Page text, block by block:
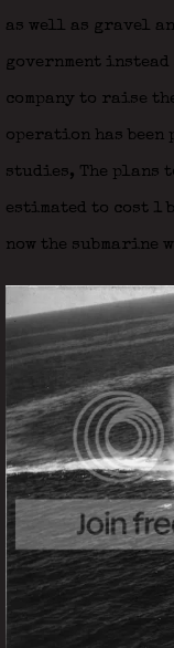
as well as gravel
government
company to raise
operation has
studies, The plans
estimated to cost 1
now the submarine